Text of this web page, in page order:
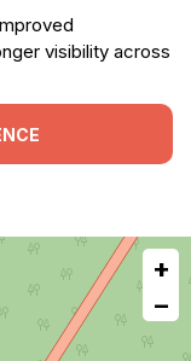
visibility across
+
−